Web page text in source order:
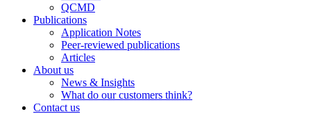
QCMD
Publications
Application Notes
Peer-reviewed publications
Articles
About us
News & Insights
What do our customers think?
Contact us